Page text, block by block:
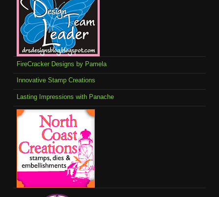
FireCracker Designs by Pamela
Innovative Stamp Creations
Lasting Impressions with Panache